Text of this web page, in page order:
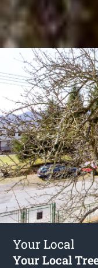
Your Local
Your Local